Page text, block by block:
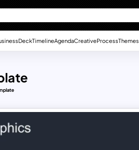
DeckTimelineAgendaCreativeProcessThemes